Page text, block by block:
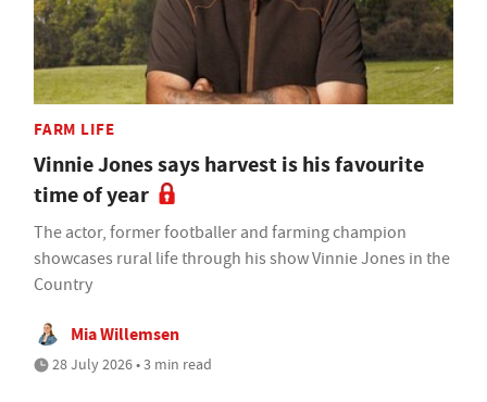
FARM LIFE
Vinnie Jones says harvest is his favourite
time of year
The actor, former footballer and farming champion
showcases rural life through his show Vinnie Jones in the
Country
Mia Willemsen
28 July 2026 • 3 min read